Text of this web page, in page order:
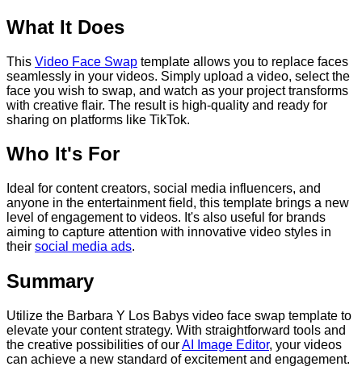
What It Does
This Video Face Swap template allows you to replace faces
seamlessly in your videos. Simply upload a video, select the
face you wish to swap, and watch as your project transforms
with creative flair. The result is high-quality and ready for
sharing on platforms like TikTok.
Who It's For
Ideal for content creators, social media influencers, and
anyone in the entertainment field, this template brings a new
level of engagement to videos. It's also useful for brands
aiming to capture attention with innovative video styles in
their social media ads.
Summary
Utilize the Barbara Y Los Babys video face swap template to
elevate your content strategy. With straightforward tools and
the creative possibilities of ourAI Image Editor, your videos
can achieve a new standard of excitement and engagement.